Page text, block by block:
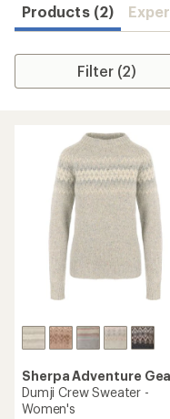
Products (2)
Filter (2)
Sherpa Adventure
Dumji Crew Sweater -
Women's